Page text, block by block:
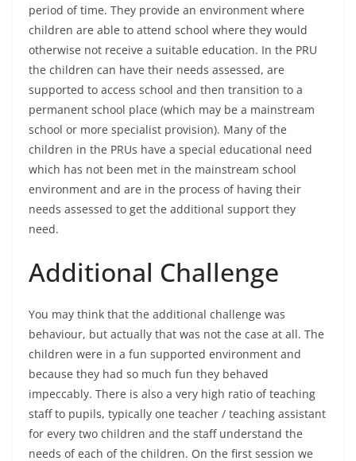
period of time. They provide an environment where
children are able to attend school where they would
otherwise not receive a suitable education. In the PRU
the children can have their needs assessed, are
supported to access school and then transition to a
permanent school place (which may be a mainstream
school or more specialist provision). Many of the
children in the PRUs have a special educational need
which has not been met in the mainstream school
environment and are in the process of having their
needs assessed to get the additional support they
need.
Additional Challenge
You may think that the additional challenge was
behaviour, but actually that was not the case at all. The
children were in a fun supported environment and
because they had so much fun they behaved
impeccably. There is also a very high ratio of teaching
staff to pupils, typically one teacher / teaching assistant
for every two children and the staff understand the
needs of each of the children. On the first session we